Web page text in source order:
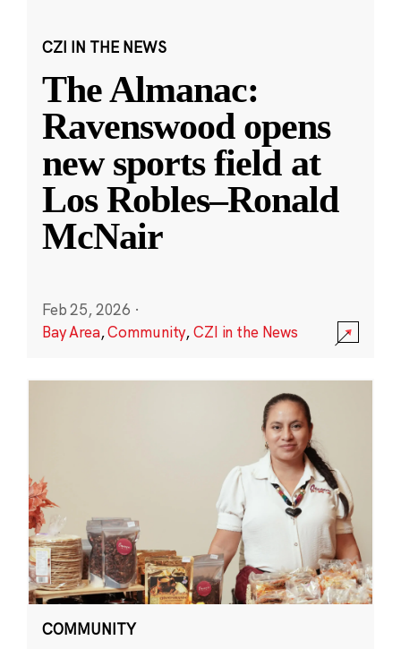
CZI IN THE NEWS
The Almanac:
Ravenswood opens
new sports field at
Los Robles–Ronald
McNair
Feb 25, 2026 ·
Bay Area,Community,CZI in the News
COMMUNITY